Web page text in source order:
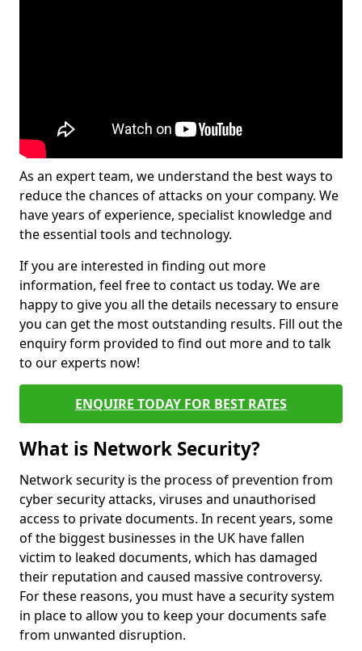
As an expert team, we understand the best ways to
reduce the chances of attacks on your company. We
have years of experience, specialist knowledge and
the essential tools and technology.
If you are interested in finding out more
information, feel free to contact us today. We are
happy to give you all the details necessary to ensure
you can get the most outstanding results. Fill out the
enquiry form provided to find out more and to talk
to our experts now!
ENQUIRE TODAY FOR BEST RATES
What is Network Security?
Network security is the process of prevention from
cyber security attacks, viruses and unauthorised
access to private documents. In recent years, some
of the biggest businesses in the UK have fallen
victim to leaked documents, which has damaged
their reputation and caused massive controversy.
For these reasons, you must have a security system
in place to allow you to keep your documents safe
from unwanted disruption.